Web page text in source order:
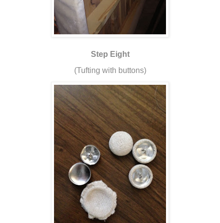
Step Eight
(Tufting with buttons)